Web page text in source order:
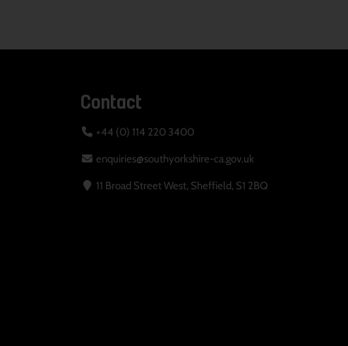
Contact
+44 (0) 114 220 3400
enquiries@southyorkshire-ca.gov.uk
11 Broad Street West, Sheffield, S1 2BQ